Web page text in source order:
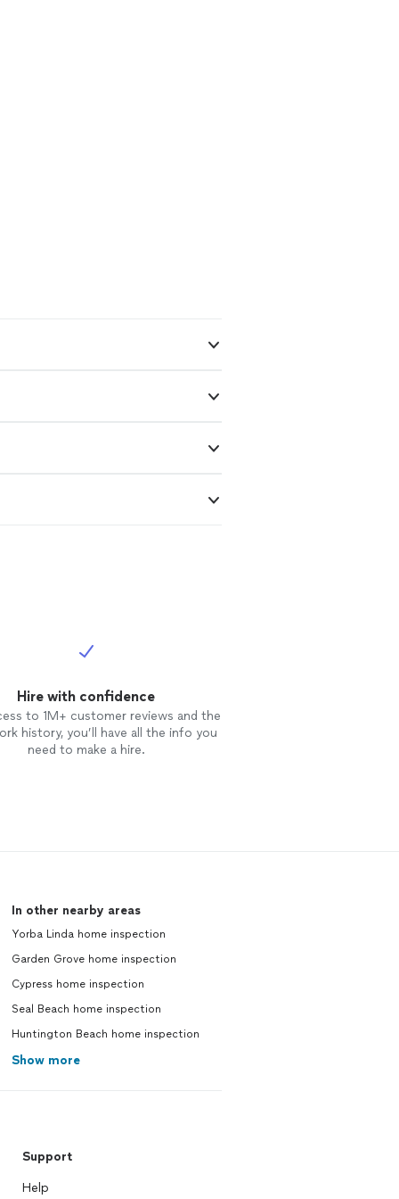
Hire with confidence
to 1M+ customer reviews and the
history, you’ll have all the info you
need to make a hire.
In other nearby areas
Yorba Linda home inspection
Garden Grove home inspection
Cypress home inspection
Seal Beach home inspection
Huntington Beach home inspection
Show more
Support
Help